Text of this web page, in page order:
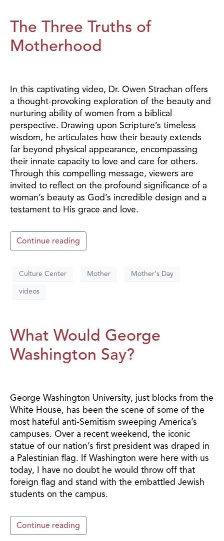
The Three Truths of
Motherhood
In this captivating video, Dr. Owen Strachan offers
a thought-provoking exploration of the beauty and
nurturing ability of women from a biblical
perspective. Drawing upon Scripture’s timeless
wisdom, he articulates how their beauty extends
far beyond physical appearance, encompassing
their innate capacity to love and care for others.
Through this compelling message, viewers are
invited to reflect on the profound significance of a
woman’s beauty as God’s incredible design and a
testament to His grace and love.
Continue reading
Culture Center Mother Mother's Day
videos
What Would George
Washington Say?
George Washington University, just blocks from the
White House, has been the scene of some of the
most hateful anti-Semitism sweeping America’s
campuses. Over a recent weekend, the iconic
statue of our nation’s first president was draped in
a Palestinian flag. If Washington were here with us
today, I have no doubt he would throw off that
foreign flag and stand with the embattled Jewish
students on the campus.
Continue reading